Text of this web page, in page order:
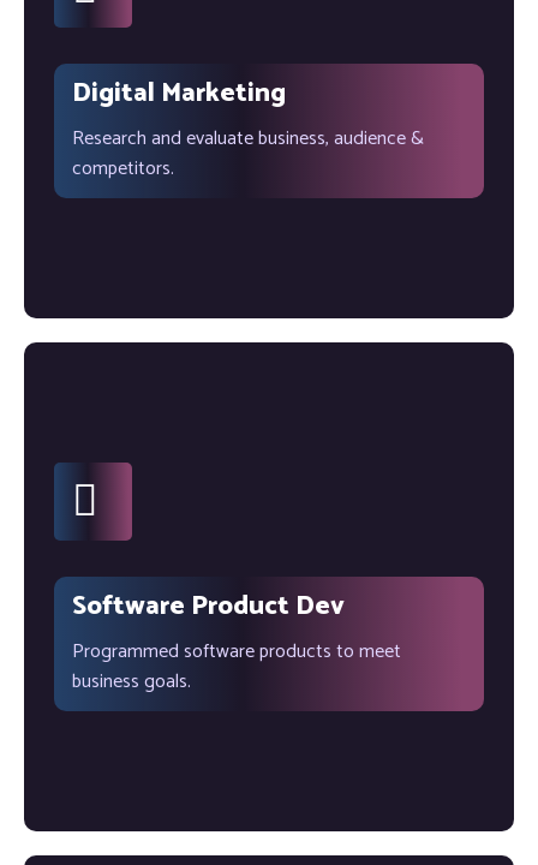
Digital Marketing
Research and evaluate business, audience &
competitors.
Software Product Dev
Programmed software products to meet
business goals.